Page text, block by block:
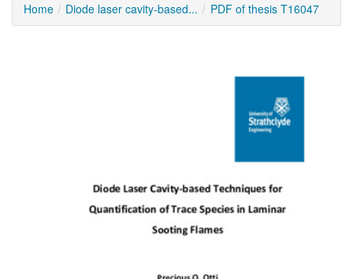
Home Diode laser cavity-based... PDF of thesis T16047